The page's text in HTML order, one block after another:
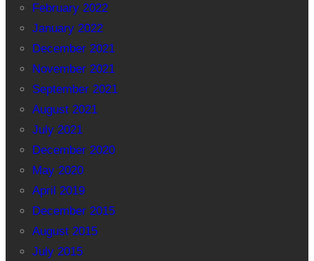
February 2022
January 2022
December 2021
November 2021
September 2021
August 2021
July 2021
December 2020
May 2020
April 2019
December 2015
August 2015
July 2015